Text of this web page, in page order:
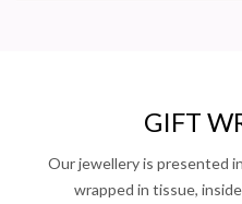
GIFT
Our jewellery is presented
wrapped in tissue,